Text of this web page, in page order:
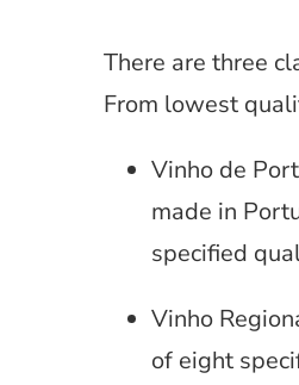
There are three
From lowest
Vinho de
made in
specified
Vinho
of eight